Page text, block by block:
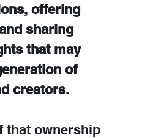
offering
sharing
that may
of
entrepreneurs and creators.
that ownership